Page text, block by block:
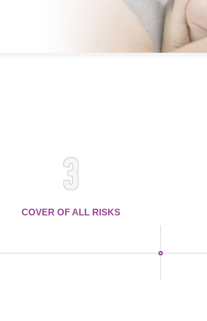
3
COVER OF ALL RISKS